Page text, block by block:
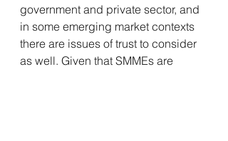
government and private sector, and
in some emerging market contexts
there are issues of trust to consider
as well. Given that SMMEs are